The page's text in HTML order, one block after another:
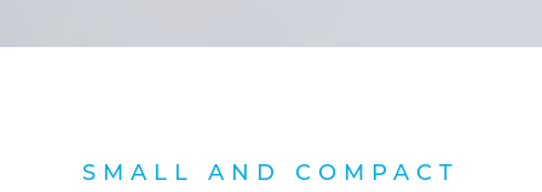
SMALL AND COMPACT